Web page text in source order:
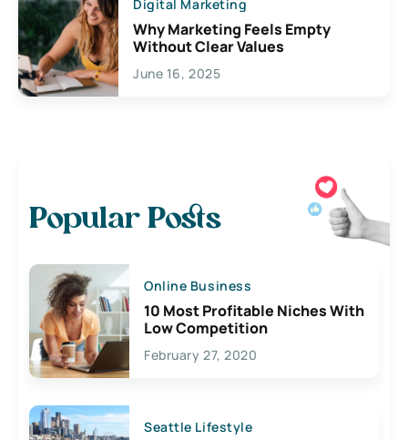
Digital Marketing
Why Marketing Feels Empty
Without Clear Values
June 16, 2025
Popular Posts
Online Business
10 Most Profitable Niches With
Low Competition
February 27, 2020
Seattle Lifestyle